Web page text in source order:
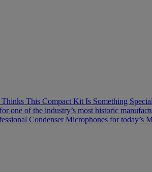
This Compact Kit Is Something
one of the industry’s most historic
Condenser Microphones for today’s